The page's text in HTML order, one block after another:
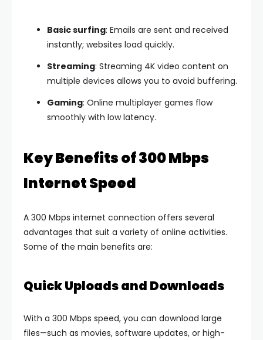
Basic surfing: Emails are sent and received
instantly; websites load quickly.
Streaming: Streaming 4K video content on
multiple devices allows you to avoid buffering.
Gaming: Online multiplayer games flow
smoothly with low latency.
Key Benefits of 300 Mbps
Internet Speed
A 300 Mbps internet connection offers several
advantages that suit a variety of online activities.
Some of the main benefits are:
Quick Uploads and Downloads
With a 300 Mbps speed, you can download large
files—such as movies, software updates, or high-